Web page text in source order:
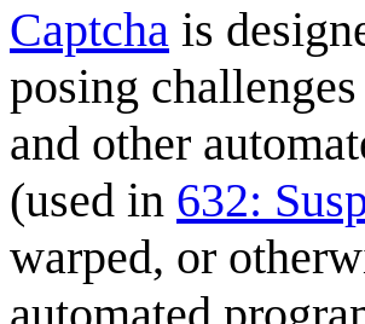
Captcha is
posing
and other
(used in 632:
warped, or